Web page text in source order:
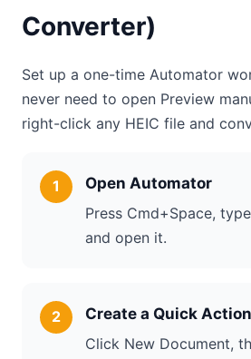
Converter)
Set up a one-time Automator
never need to open Preview
right-click any HEIC file and
Open Automator
Press Cmd+Space,
and open it.
Create a Quick Action
Click New Document,